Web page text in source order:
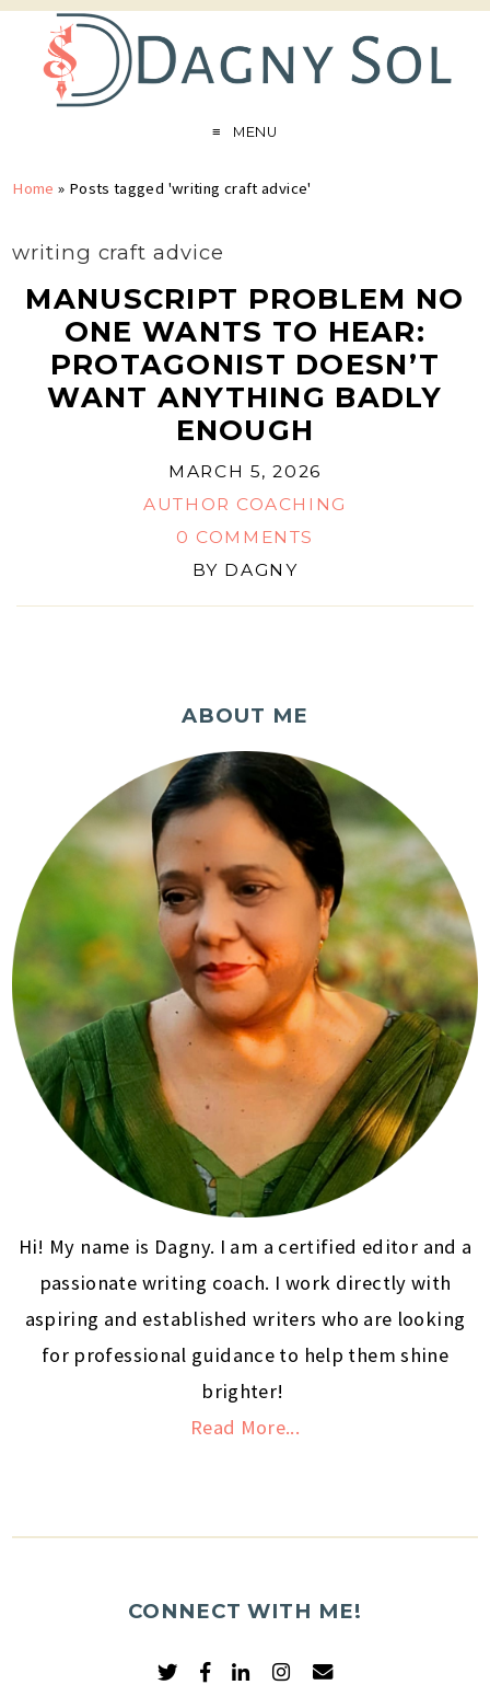
MENU
Home » Posts tagged 'writing craft advice'
writing craft advice
MANUSCRIPT PROBLEM NO
ONE WANTS TO HEAR:
PROTAGONIST DOESN’T
WANT ANYTHING BADLY
ENOUGH
MARCH 5, 2026
AUTHOR COACHING
0 COMMENTS
BY DAGNY
ABOUT ME
Hi! My name is Dagny. I am a certified editor and a
passionate writing coach. I work directly with
aspiring and established writers who are looking
for professional guidance to help them shine
brighter!
Read More...
CONNECT WITH ME!